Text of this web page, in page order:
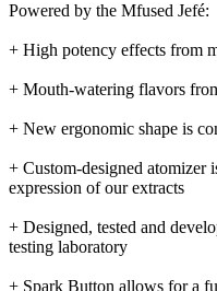
Powered by the Mfused Jefé:
+ High potency effects from
+ Mouth-watering flavors
+ New ergonomic shape is
+ Custom-designed atomizer
expression of our extracts
+ Designed, tested and
testing laboratory
+ Spark Button allows for a